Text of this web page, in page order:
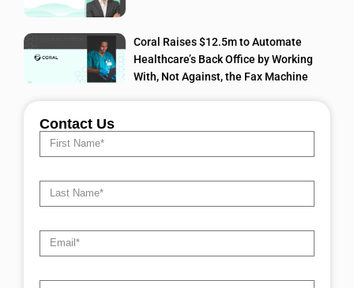
Coral Raises $12.5m to Automate
Healthcare’s Back Office by Working
With, Not Against, the Fax Machine
Contact Us